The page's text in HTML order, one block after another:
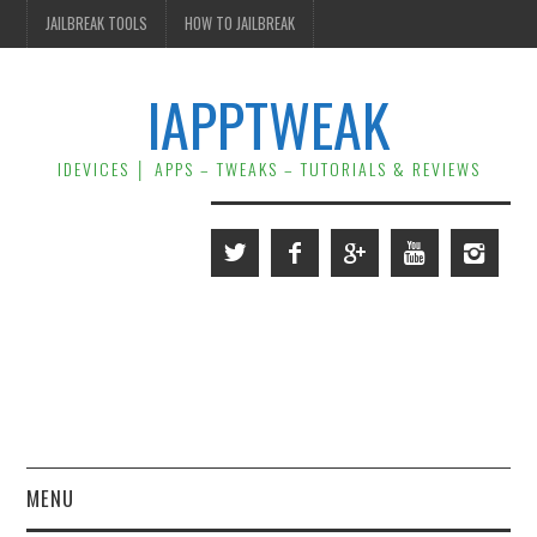
JAILBREAK TOOLS HOW TO JAILBREAK
IAPPTWEAK
IDEVICES │ APPS – TWEAKS – TUTORIALS & REVIEWS
MENU